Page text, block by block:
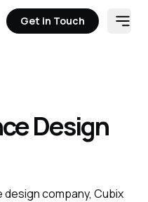
Get in Touch
Design
company, Cubix